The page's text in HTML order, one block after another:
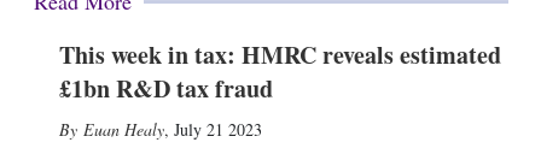
This week in tax: HMRC reveals estimated
£1bn R&D tax fraud
Euan Healy, July 21 2023